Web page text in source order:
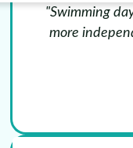
"Swimming
more